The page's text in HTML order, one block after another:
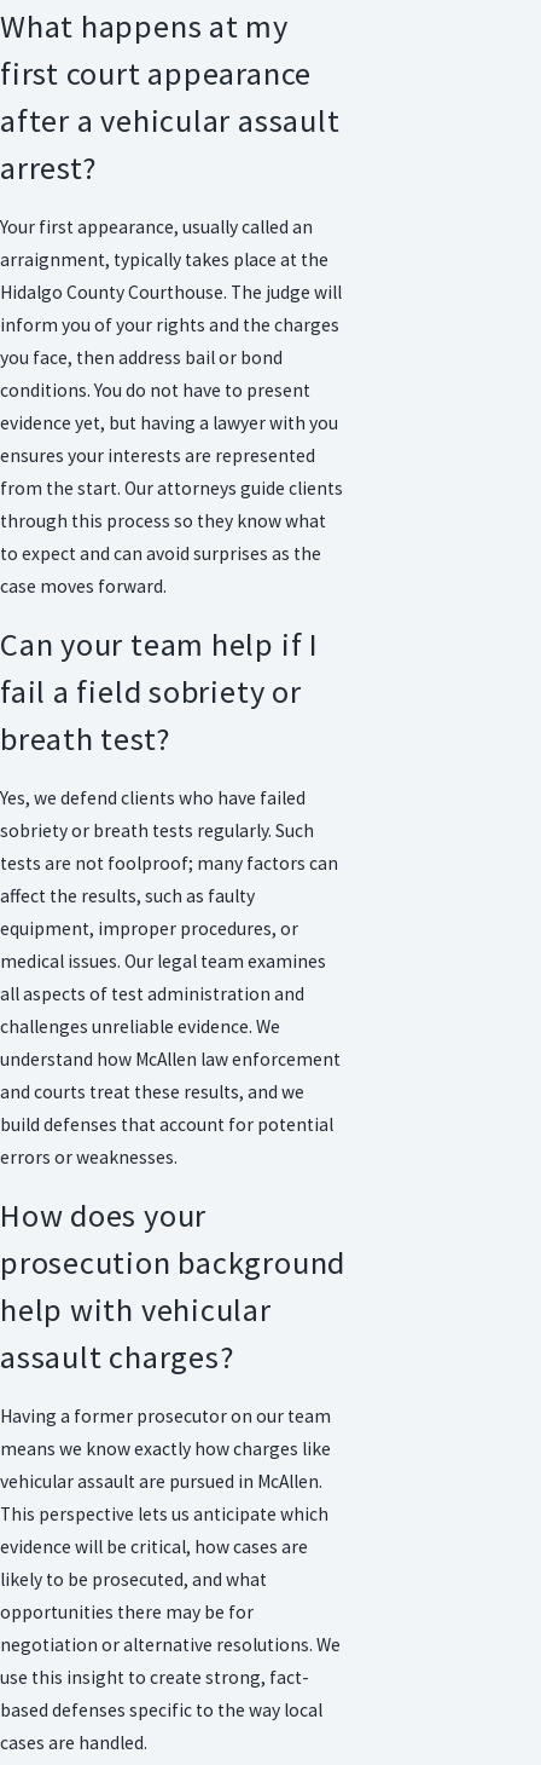
What happens at my
first court appearance
after a vehicular assault
arrest?
Your first appearance, usually called an
arraignment, typically takes place at the
Hidalgo County Courthouse. The judge will
inform you of your rights and the charges
you face, then address bail or bond
conditions. You do not have to present
evidence yet, but having a lawyer with you
ensures your interests are represented
from the start. Our attorneys guide clients
through this process so they know what
to expect and can avoid surprises as the
case moves forward.
Can your team help if I
fail a field sobriety or
breath test?
Yes, we defend clients who have failed
sobriety or breath tests regularly. Such
tests are not foolproof; many factors can
affect the results, such as faulty
equipment, improper procedures, or
medical issues. Our legal team examines
all aspects of test administration and
challenges unreliable evidence. We
understand how McAllen law enforcement
and courts treat these results, and we
build defenses that account for potential
errors or weaknesses.
How does your
prosecution background
help with vehicular
assault charges?
Having a former prosecutor on our team
means we know exactly how charges like
vehicular assault are pursued in McAllen.
This perspective lets us anticipate which
evidence will be critical, how cases are
likely to be prosecuted, and what
opportunities there may be for
negotiation or alternative resolutions. We
use this insight to create strong, fact-
based defenses specific to the way local
cases are handled.